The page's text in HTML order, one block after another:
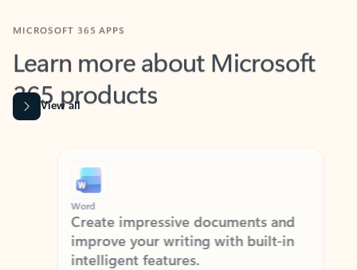
Learn more about Microsoft
365 products
View all
Word
Create impressive documents and
improve your writing with built-in
intelligent features.